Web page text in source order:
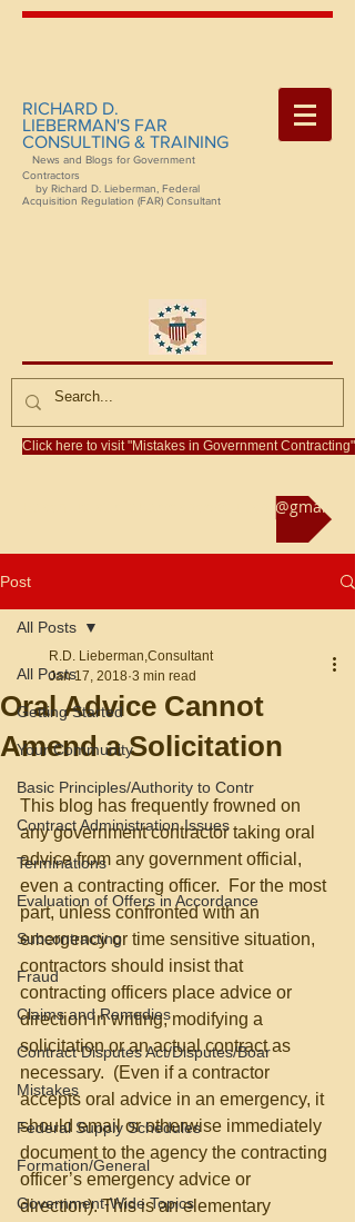
RICHARD D.
LIEBERMAN'S FAR
CONSULTING & TRAINING
News and Blogs for Government
Contractors
by Richard D. Lieberman, Federal
Acquisition Regulation (FAR) Consultant
Click here to visit "Mistakes in Government Contracting"
Reach us at rliebermanconsultant@gmail.com
Post
All Posts
Getting Started
Your Community
Basic Principles/Authority to Contr
Contract Administration Issues
Terminations
Evaluation of Offers in Accordance
Subcontracting
Fraud
Claims and Remedies
Contract Disputes Act/Disputes/Boar
Mistakes
Federal Supply Schedules
Formation/General
Government-Wide Topics
All Posts
Oral Advice Cannot
Amend a Solicitation
R.D. Lieberman,Consultant
Jan 17, 2018 3 min read
This blog has frequently frowned on
any government contractor taking oral
advice from any government official,
even a contracting officer.  For the most
part, unless confronted with an
emergency or time sensitive situation,
contractors should insist that
contracting officers place advice or
direction in writing, modifying a
solicitation or an actual contract as
necessary.  (Even if a contractor
accepts oral advice in an emergency, it
should email or otherwise immediately
document to the agency the contracting
officer’s emergency advice or
direction). This is an elementary